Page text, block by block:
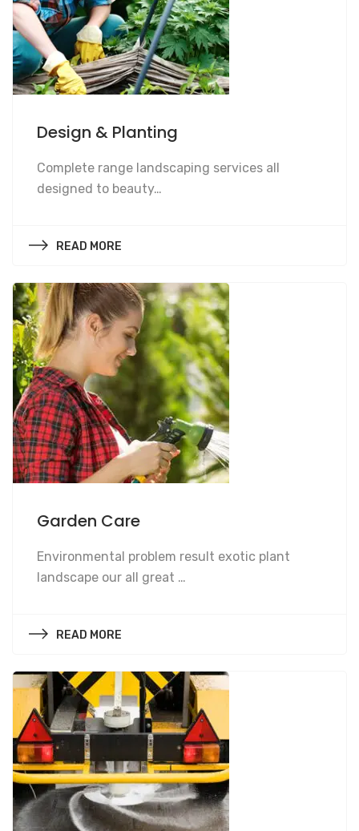
Design & Planting
Complete range landscaping services all
designed to beauty…
READ MORE
Garden Care
Environmental problem result exotic plant
landscape our all great …
READ MORE